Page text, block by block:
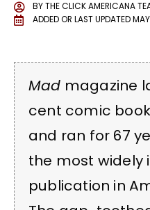
BYTHE CLICK AMERICANA
ADDED OR LAST UPDATED
Mad magazine
cent comic
and ran for 67
the most
publication in